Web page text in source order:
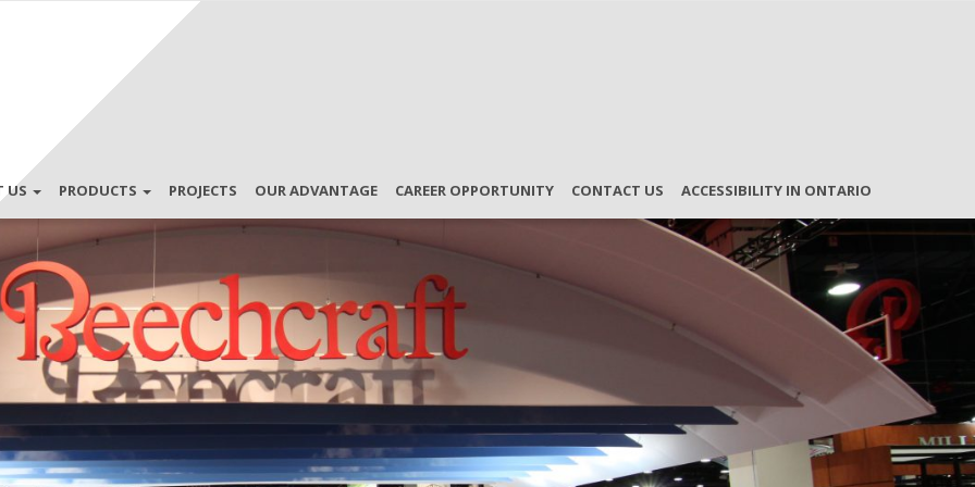
US PRODUCTS PROJECTS OUR ADVANTAGE CAREER OPPORTUNITY CONTACT US ACCESSIBILITY IN ONTARIO